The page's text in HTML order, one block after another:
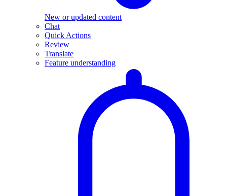
New or updated content
Chat
Quick Actions
Review
Translate
Feature understanding